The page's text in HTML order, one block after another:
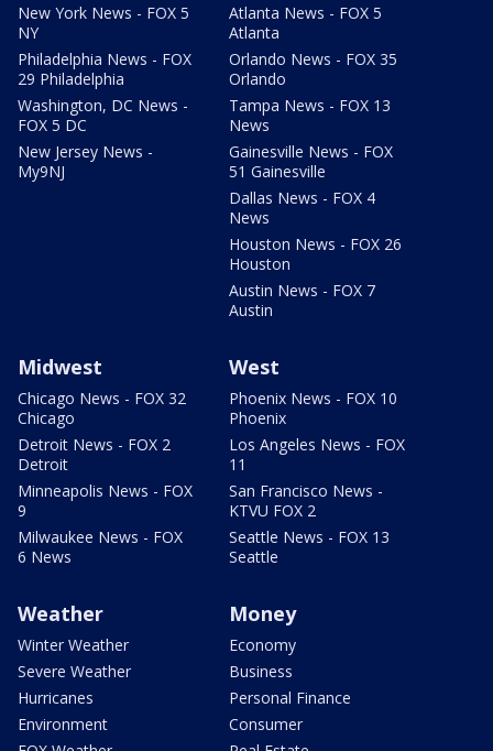
New York News - FOX 5
NY
Philadelphia News - FOX
29 Philadelphia
Washington, DC News -
FOX 5 DC
New Jersey News -
My9NJ
Atlanta News - FOX 5
Atlanta
Orlando News - FOX 35
Orlando
Tampa News - FOX 13
News
Gainesville News - FOX
51 Gainesville
Dallas News - FOX 4
News
Houston News - FOX 26
Houston
Austin News - FOX 7
Austin
Midwest
Chicago News - FOX 32
Chicago
Detroit News - FOX 2
Detroit
Minneapolis News - FOX
9
Milwaukee News - FOX
6 News
West
Phoenix News - FOX 10
Phoenix
Los Angeles News - FOX
11
San Francisco News -
KTVU FOX 2
Seattle News - FOX 13
Seattle
Weather
Winter Weather
Severe Weather
Hurricanes
Environment
Money
Economy
Business
Personal Finance
Consumer